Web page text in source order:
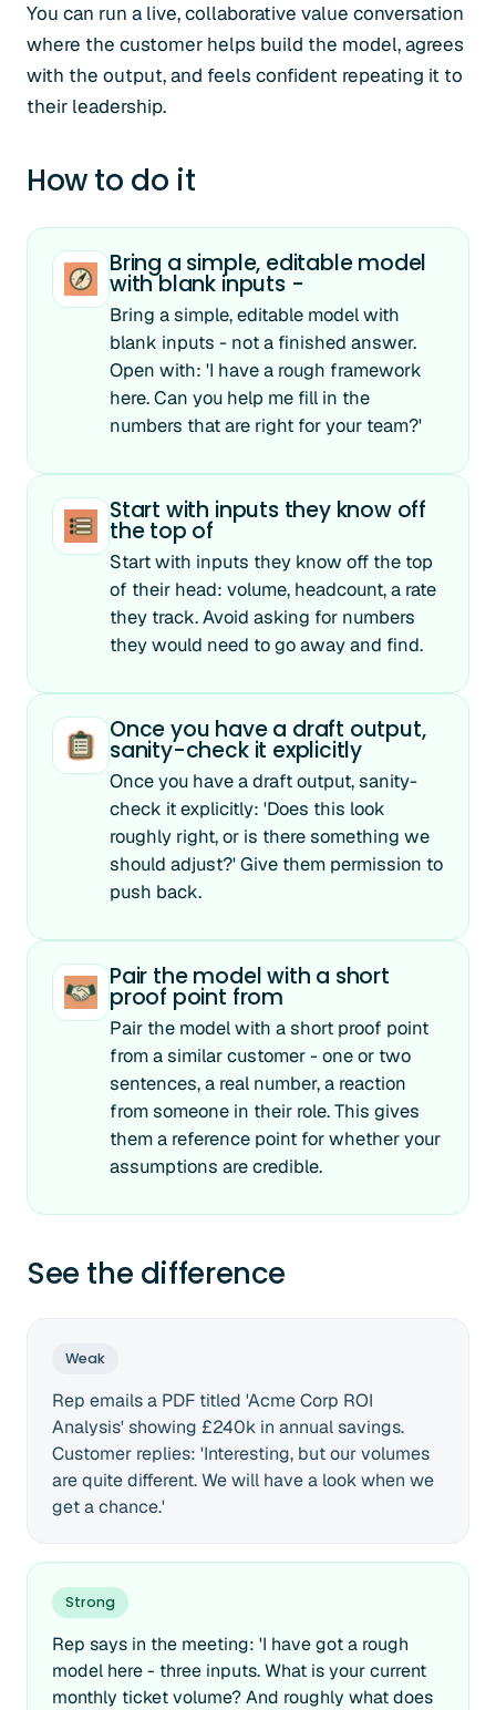
You can run a live, collaborative value conversation
where the customer helps build the model, agrees
with the output, and feels confident repeating it to
their leadership.
How to do it
Bring a simple, editable model
with blank inputs -
Bring a simple, editable model with
blank inputs - not a finished answer.
Open with: 'I have a rough framework
here. Can you help me fill in the
numbers that are right for your team?'
Start with inputs they know off
the top of
Start with inputs they know off the top
of their head: volume, headcount, a rate
they track. Avoid asking for numbers
they would need to go away and find.
Once you have a draft output,
sanity-check it explicitly
Once you have a draft output, sanity-
check it explicitly: 'Does this look
roughly right, or is there something we
should adjust?' Give them permission to
push back.
Pair the model with a short
proof point from
Pair the model with a short proof point
from a similar customer - one or two
sentences, a real number, a reaction
from someone in their role. This gives
them a reference point for whether your
assumptions are credible.
See the difference
Weak
Rep emails a PDF titled 'Acme Corp ROI
Analysis' showing £240k in annual savings.
Customer replies: 'Interesting, but our volumes
are quite different. We will have a look when we
get a chance.'
Strong
Rep says in the meeting: 'I have got a rough
model here - three inputs. What is your current
monthly ticket volume? And roughly what does